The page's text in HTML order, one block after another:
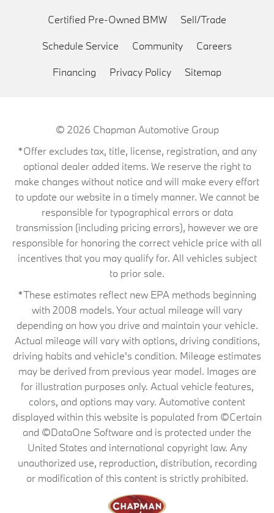
Certified Pre-Owned BMW Sell/Trade
Schedule Service Community Careers
Financing Privacy Policy Sitemap
© 2026 Chapman Automotive Group
*Offer excludes tax, title, license, registration, and any
optional dealer added items. We reserve the right to
make changes without notice and will make every effort
to update our website in a timely manner. We cannot be
responsible for typographical errors or data
transmission (including pricing errors), however we are
responsible for honoring the correct vehicle price with all
incentives that you may qualify for. All vehicles subject
to prior sale.
*These estimates reflect new EPA methods beginning
with 2008 models. Your actual mileage will vary
depending on how you drive and maintain your vehicle.
Actual mileage will vary with options, driving conditions,
driving habits and vehicle's condition. Mileage estimates
may be derived from previous year model. Images are
for illustration purposes only. Actual vehicle features,
colors, and options may vary. Automotive content
displayed within this website is populated from ©Certain
and ©DataOne Software and is protected under the
United States and international copyright law. Any
unauthorized use, reproduction, distribution, recording
or modification of this content is strictly prohibited.